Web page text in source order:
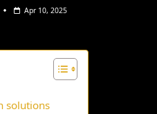
Apr 10, 2025
solutions